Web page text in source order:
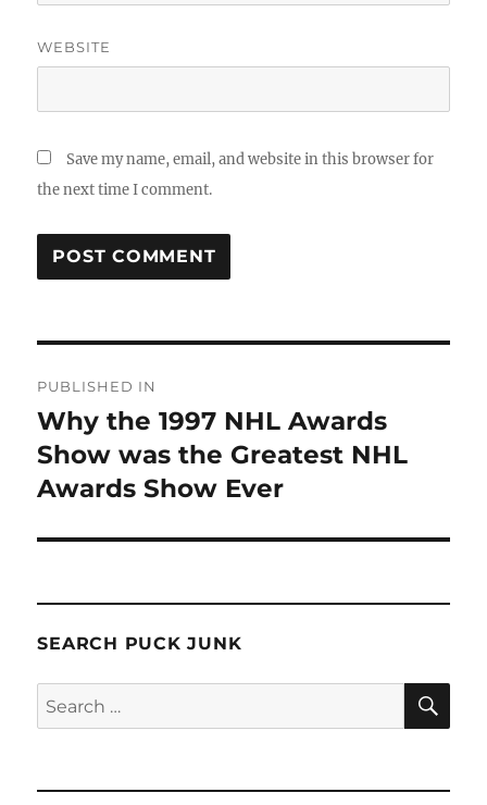
WEBSITE
Save my name, email, and website in this browser for
the next time I comment.
navigation
PUBLISHED IN
Why the 1997 NHL Awards
Show was the Greatest NHL
Awards Show Ever
SEARCH PUCK JUNK
Search
for: